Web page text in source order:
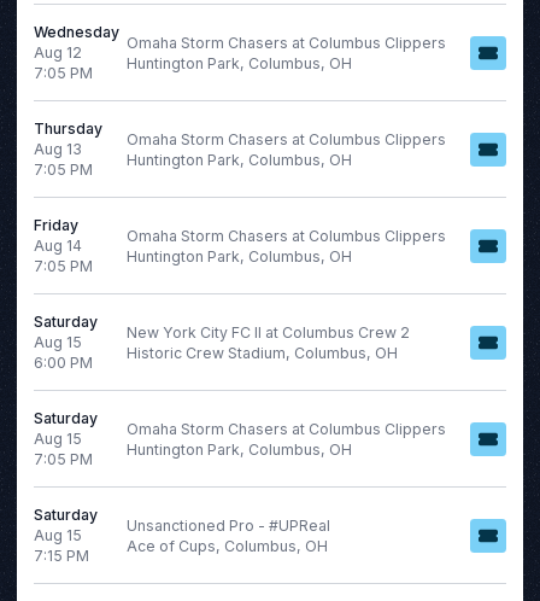
January
February
March
May
more
Chase Field
Kauffman Stadium
Southwest University Park
Stadium
more
Dates
This weekend
This month
August 2026
S T W T F
S
2
4 5 6 7
8
Wednesday
Aug 12
7:05 PM
Omaha Storm Chasers at Columbus Clippers
Huntington Park, Columbus, OH
Thursday
Aug 13
7:05 PM
Omaha Storm Chasers at Columbus Clippers
Huntington Park, Columbus, OH
Friday
Aug 14
7:05 PM
Omaha Storm Chasers at Columbus Clippers
Huntington Park, Columbus, OH
Saturday
Aug 15
6:00 PM
New York City FC II at Columbus Crew 2
Historic Crew Stadium, Columbus, OH
Saturday
Aug 15
7:05 PM
Omaha Storm Chasers at Columbus Clippers
Huntington Park, Columbus, OH
Saturday
Aug 15
7:15 PM
Unsanctioned Pro - #UPReal
Ace of Cups, Columbus, OH